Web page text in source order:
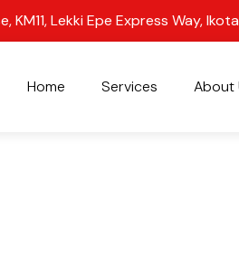
KM11, Lekki Epe Express Way,
Home Services About